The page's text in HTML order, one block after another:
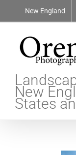
New England
New
States